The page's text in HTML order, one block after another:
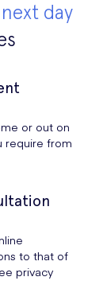
next day
or out on
require from
to that of
privacy